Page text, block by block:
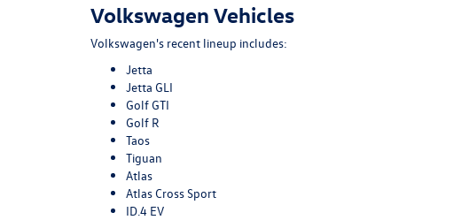
Volkswagen Vehicles
Volkswagen's recent lineup includes:
Jetta
Jetta GLI
Golf GTI
Golf R
Taos
Tiguan
Atlas
Atlas Cross Sport
ID.4 EV